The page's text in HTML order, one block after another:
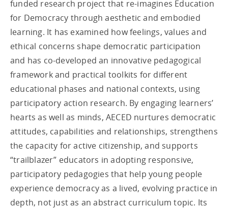
funded research project that re-imagines Education
for Democracy through aesthetic and embodied
learning. It has examined how feelings, values and
ethical concerns shape democratic participation
and has co-developed an innovative pedagogical
framework and practical toolkits for different
educational phases and national contexts, using
participatory action research. By engaging learners’
hearts as well as minds, AECED nurtures democratic
attitudes, capabilities and relationships, strengthens
the capacity for active citizenship, and supports
“trailblazer” educators in adopting responsive,
participatory pedagogies that help young people
experience democracy as a lived, evolving practice in
depth, not just as an abstract curriculum topic. Its